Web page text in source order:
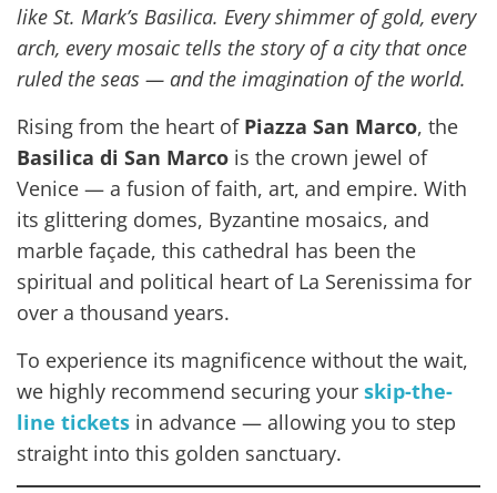
like St. Mark’s Basilica. Every shimmer of gold, every
arch, every mosaic tells the story of a city that once
ruled the seas — and the imagination of the world.
Rising from the heart of Piazza San Marco, the
Basilica di San Marco is the crown jewel of
Venice — a fusion of faith, art, and empire. With
its glittering domes, Byzantine mosaics, and
marble façade, this cathedral has been the
spiritual and political heart of La Serenissima for
over a thousand years.
To experience its magnificence without the wait,
we highly recommend securing your skip-the-
line tickets in advance — allowing you to step
straight into this golden sanctuary.